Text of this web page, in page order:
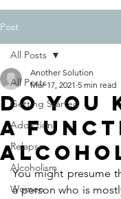
Post
All Posts
Getting Started
Addiction
Relapse
Alcoholism
Women
All Posts
Do You
a
Another Solution
Mar 17, 2021 5 min read
You might presume
a person who is